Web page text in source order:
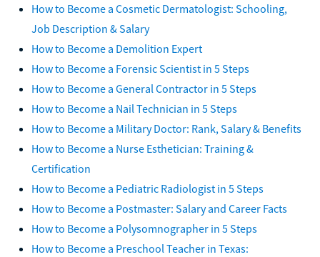
How to Become a Cosmetic Dermatologist: Schooling,
Job Description & Salary
How to Become a Demolition Expert
How to Become a Forensic Scientist in 5 Steps
How to Become a General Contractor in 5 Steps
How to Become a Nail Technician in 5 Steps
How to Become a Military Doctor: Rank, Salary & Benefits
How to Become a Nurse Esthetician: Training &
Certification
How to Become a Pediatric Radiologist in 5 Steps
How to Become a Postmaster: Salary and Career Facts
How to Become a Polysomnographer in 5 Steps
How to Become a Preschool Teacher in Texas: